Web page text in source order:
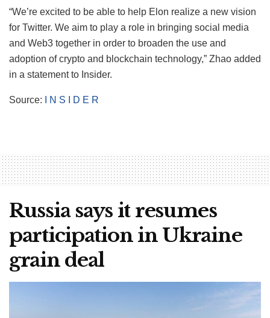
“We’re excited to be able to help Elon realize a new vision
for Twitter. We aim to play a role in bringing social media
and Web3 together in order to broaden the use and
adoption of crypto and blockchain technology,” Zhao added
in a statement to Insider.
Source: I N S I D E R
Russia says it resumes
participation in Ukraine
grain deal